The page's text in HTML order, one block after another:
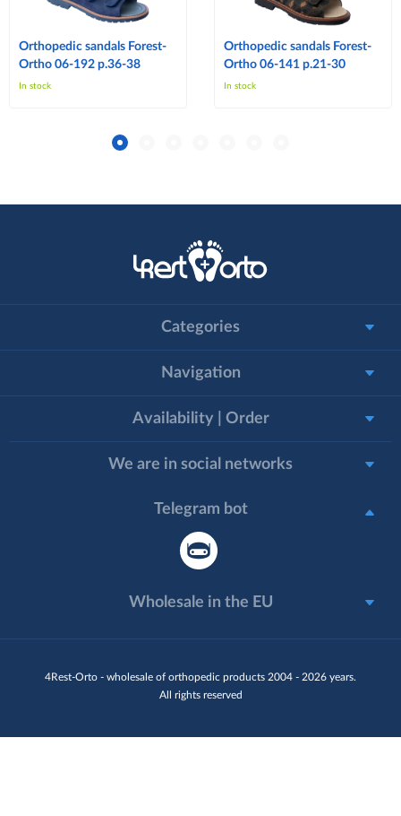
Orthopedic sandals Forest-
Ortho 06-192 p.36-38
In stock
Orthopedic sandals Forest-
Ortho 06-141 p.21-30
In stock
4Rest-Orto - wholesale of orthopedic products 2004 - 2026 years.
All rights reserved
Categories
Navigation
Availability | Order
We are in social networks
Telegram bot
Wholesale in the EU